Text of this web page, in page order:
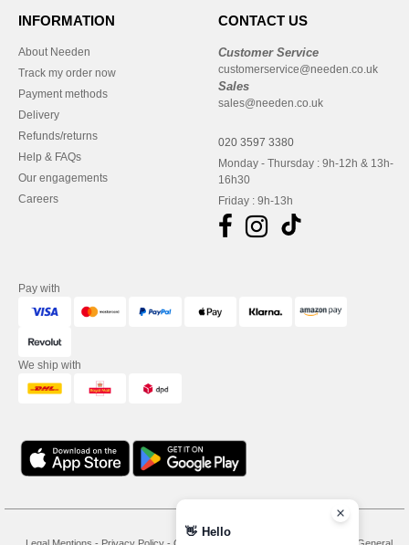
INFORMATION
About Needen
Track my order now
Payment methods
Delivery
Refunds/returns
Help & FAQs
Our engagements
Careers
CONTACT US
Customer Service
customerservice@needen.co.uk
Sales
sales@needen.co.uk
020 3597 3380
Monday - Thursday : 9h-12h & 13h-
16h30
Friday : 9h-13h
Pay with
We ship with
👋 Hello